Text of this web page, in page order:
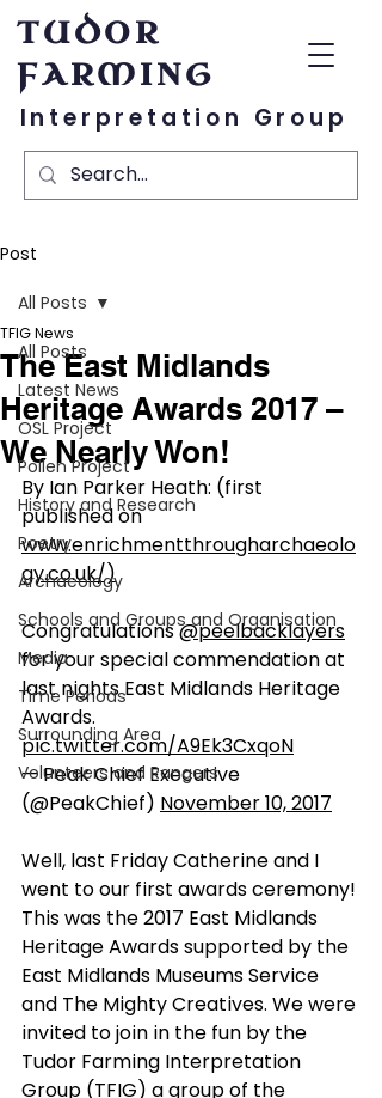
TUDOR
FARMING
Interpretation Group
Post
All Posts
Latest News
OSL Project
Pollen Project
History and Research
Poetry
Archaeology
Schools and Groups and Organisation
Media
Time Periods
Surrounding Area
Volunteers and Rangers
All Posts
The East Midlands
Heritage Awards 2017 –
We Nearly Won!
TFIG News
By Ian Parker Heath: (first
published on
www.enrichmentthrougharchaeolo
gy.co.uk/)
Congratulations @peelbacklayers
for your special commendation at
last nights East Midlands Heritage
Awards.
pic.twitter.com/A9Ek3CxqoN
— Peak Chief Executive
(@PeakChief) November 10, 2017
Well, last Friday Catherine and I
went to our first awards ceremony!
This was the 2017 East Midlands
Heritage Awards supported by the
East Midlands Museums Service
and The Mighty Creatives. We were
invited to join in the fun by the
Tudor Farming Interpretation
Group (TFIG) a group of the